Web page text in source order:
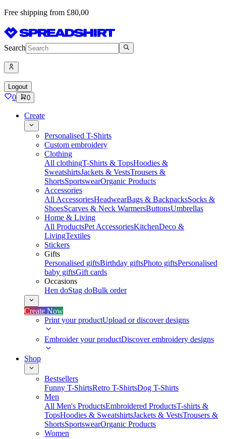
Free shipping from £80,00
Search
Logout
0 0
Create
Personalised T-Shirts
Custom embroidery
Clothing
All clothingT-Shirts & TopsHoodies &
SweatshirtsJackets & VestsTrousers &
ShortsSportswearOrganic Products
Accessories
All AccessoriesHeadwearBags & BackpacksSocks &
ShoesScarves & Neck WarmersButtonsUmbrellas
Home & Living
All ProductsPet AccessoriesKitchenDeco &
LivingTextiles
Stickers
Gifts
Personalised giftsBirthday giftsPhoto giftsPersonalised
baby giftsGift cards
Occasions
Hen doStag doBulk order
Create Now
Print your productUpload or discover designs
Embroider your productDiscover embroidery designs
Shop
Bestsellers
Funny T-ShirtsRetro T-ShirtsDog T-Shirts
Men
All Men's ProductsEmbroidered ProductsT-shirts &
TopsHoodies & SweatshirtsJackets & VestsTrousers &
ShortsSportswearOrganic Products
Women